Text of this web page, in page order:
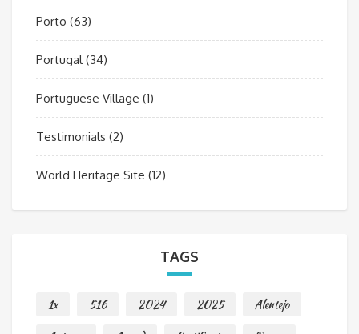
Porto (63)
Portugal(34)
Portuguese Village (1)
Testimonials (2)
World Heritage Site (12)
TAGS
1x 516 2024 2025
Alentejo